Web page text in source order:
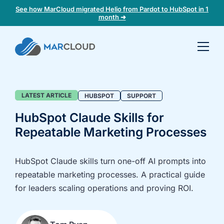
See how MarCloud migrated Helio from Pardot to HubSpot in 1
month ➜
fit
check
Book
to
discuss:
Integrating 3rd-
and
Auditing data
Blog
LATEST ARTICLE HUBSPOT SUPPORT
HubSpot Claude Skills for
Repeatable Marketing Processes
HubSpot Claude skills turn one-off AI prompts into
repeatable marketing processes. A practical guide
for leaders scaling operations and proving ROI.